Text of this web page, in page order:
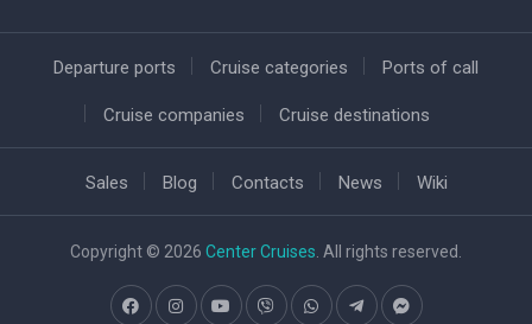
Departure ports Cruise categories Ports of call
Cruise companies Cruise destinations
Sales Blog Contacts News Wiki
Copyright © 2026 Center Cruises . All rights reserved.